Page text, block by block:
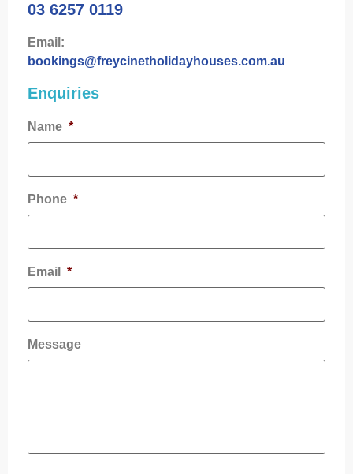
03 6257 0119
Email:
bookings@freycinetholidayhouses.com.au
Enquiries
Name *
Phone *
Email *
Message